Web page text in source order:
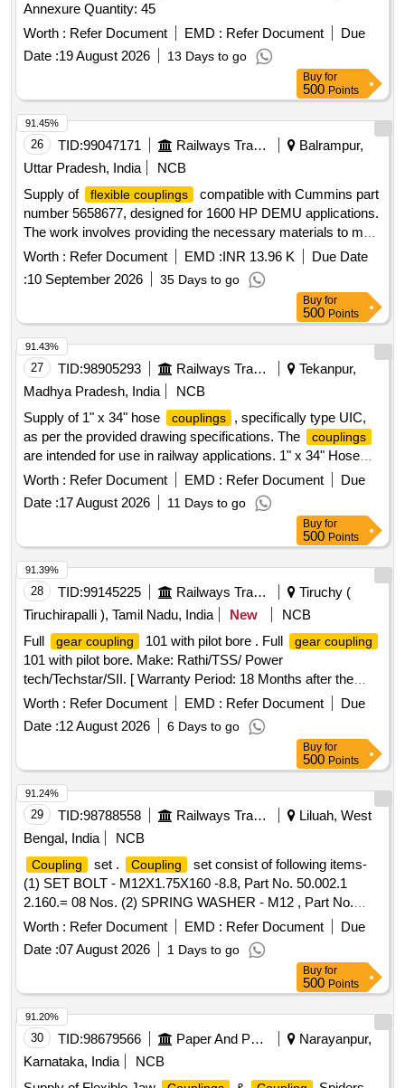
Annexure Quantity: 45
Worth : Refer Document EMD : Refer Document
Due
Date :19 August 2026 13 Days to go
Buy for
500 Points
26 TID:99047171 Railways Transport Services
Balrampur,
Uttar Pradesh, India
NCB
Supply of
flexible couplings
compatible with Cummins part
number 5658677, designed for 1600 HP DEMU applications.
The work involves providing the necessary materials to meet
specified performance standards.
COUPLING , FLEXIBLE
Worth : Refer Document EMD :INR 13.96 K
Due Date
:10 September 2026 35 Days to go
91.45%
Buy for
500 Points
27 TID:98905293 Railways Transport Services
Tekanpur,
Madhya Pradesh, India
NCB
Supply of 1" x 34" hose
couplings
, specifically type UIC,
as per the provided drawing specifications. The
couplings
are intended for use in railway applications. 1" x 34" Hose
coupling , 1" x 24" Hose Coupling
Worth : Refer Document EMD : Refer Document
Due
Date :17 August 2026 11 Days to go
91.43%
Buy for
500 Points
28 TID:99145225 Railways Transport Services
Tiruchy (
Tiruchirapalli ), Tamil Nadu, India
New
NCB
Full
gear coupling 101 with pilot bore . Full gear coupling
101 with pilot bore. Make: Rathi/TSS/ Power
tech/Techstar/SII. [ Warranty Period: 18 Months after the
date of delivery ] ]
Worth : Refer Document EMD : Refer Document
Due
Date :12 August 2026 6 Days to go
91.39%
Buy for
500 Points
29 TID:98788558 Railways Transport Services
Liluah, West
Bengal, India
NCB
Coupling set . Coupling
set consist of following items-
(1) SET BOLT - M12X1.75X160 -8.8, Part No. 50.002.1
2.160.= 08 Nos. (2) SPRING WASHER - M12 , Part No.
50.505.12.000.= 08 Nos. (3) SPL. PLAIN WASHER - M 12 ,
Part No. 50.548.12.000.= 08 Nos. (4)
FLEXIBLE
VULKON, Part No. DV0.807.26.0.PR= 01 No.
USED IN KOEL MAKE 500 KVA DG SETS. [ Warranty
Period: 12 Months after the date of delivery ] ]
Worth : Refer Document EMD : Refer Document
Due
Date :07 August 2026 1 Days to go
91.24%
Buy for
500 Points
30 TID:98679566 Paper And Paper Products
Narayanpur,
Karnataka, India
NCB
91.20%